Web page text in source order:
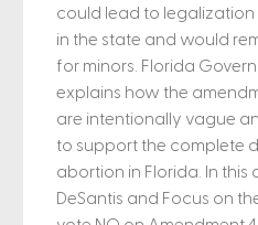
could lead to
in the state and would
for minors. Florida
explains how the
are intentionally vague
to support the complete
abortion in Florida. In this
DeSantis and Focus on